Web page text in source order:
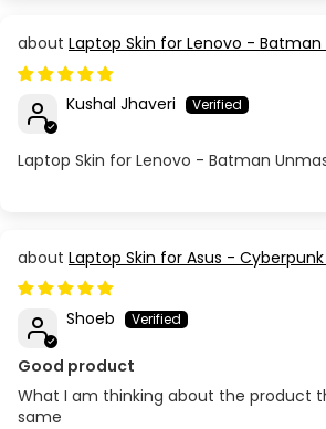
Laptop Skin for Lenovo -
Kushal Jhaveri
Laptop Skin for Lenovo - Batman
Laptop Skin for Asus -
Shoeb
Good product
What I am thinking about the product
same